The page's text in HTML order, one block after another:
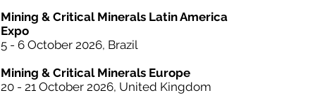
Mining & Critical Minerals Latin America
Expo
5 - 6 October 2026, Brazil
Mining & Critical Minerals Europe
20 - 21 October 2026, United Kingdom